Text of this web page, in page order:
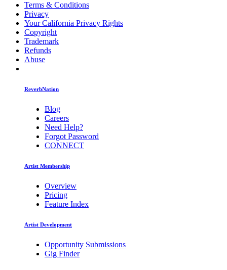
Terms & Conditions
Privacy
Your California Privacy Rights
Copyright
Trademark
Refunds
Abuse
ReverbNation
Blog
Careers
Need Help?
Forgot Password
CONNECT
Artist Membership
Overview
Pricing
Feature Index
Artist Development
Opportunity Submissions
Gig Finder